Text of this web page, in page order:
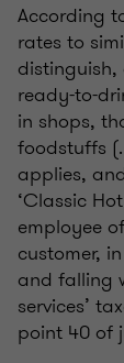
According
rates to
distinguish,
ready-to-
in shops,
foodstuffs
applies,
‘Classic
employee
customer,
and falling
services’
point 40 of